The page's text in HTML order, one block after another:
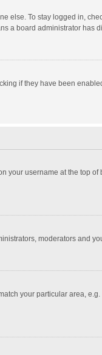
else. To stay logged in,
a board administrator has
if they have been
your username at the top
moderators and
your particular area,